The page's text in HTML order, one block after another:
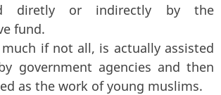
diretly or indirectly by the
fund.
much if not all, is actually assisted
government agencies and then
as the work of young muslims.